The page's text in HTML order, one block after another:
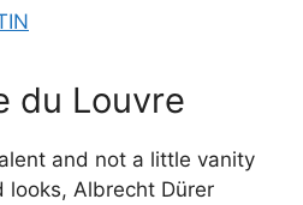
du Louvre
and not a little vanity
looks, Albrecht Dürer